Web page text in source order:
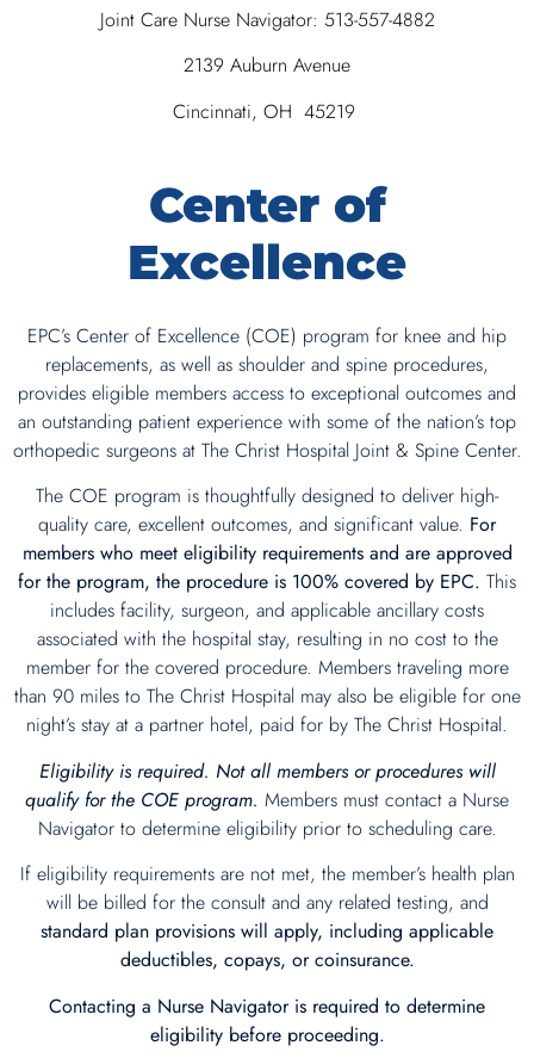
Joint Care Nurse Navigator: 513-557-4882
2139 Auburn Avenue
Cincinnati, OH 45219
Center of
Excellence
EPC’s Center of Excellence (COE) program for knee and hip
replacements, as well as shoulder and spine procedures,
provides eligible members access to exceptional outcomes and
an outstanding patient experience with some of the nation’s top
orthopedic surgeons at The Christ Hospital Joint & Spine Center.
The COE program is thoughtfully designed to deliver high-
quality care, excellent outcomes, and significant value. For
members who meet eligibility requirements and are approved
for the program, the procedure is 100% covered by EPC. This
includes facility, surgeon, and applicable ancillary costs
associated with the hospital stay, resulting in no cost to the
member for the covered procedure. Members traveling more
than 90 miles to The Christ Hospital may also be eligible for one
night’s stay at a partner hotel, paid for by The Christ Hospital.
Eligibility is required. Not all members or procedures will
qualify for the COE program. Members must contact a Nurse
Navigator to determine eligibility prior to scheduling care.
If eligibility requirements are not met, the member’s health plan
will be billed for the consult and any related testing, and
standard plan provisions will apply, including applicable
deductibles, copays, or coinsurance.
Contacting a Nurse Navigator is required to determine
eligibility before proceeding.